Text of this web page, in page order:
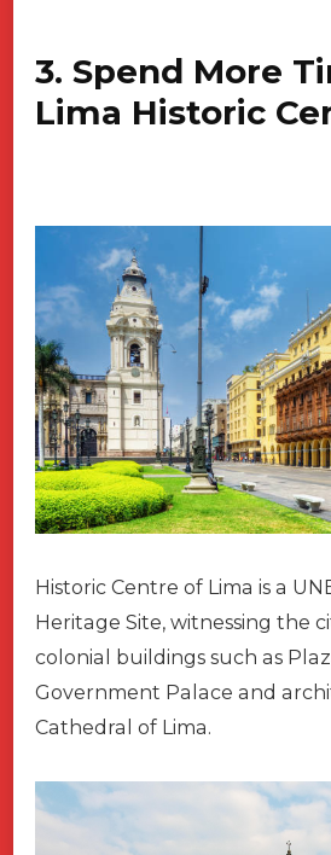
3. Spend More
Lima Historic
Historic Centre of Lima is a
Heritage Site, witnessing the
colonial buildings such as
Government Palace and
Cathedral of Lima.